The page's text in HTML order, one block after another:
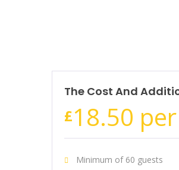
The Cost And
£18.50
Minimum of 60 guests